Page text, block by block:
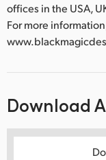
offices in the USA,
For more
Download